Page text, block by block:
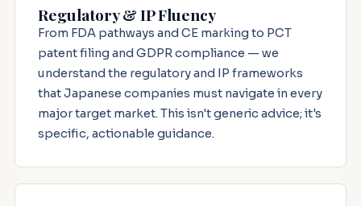
Regulatory & IP Fluency
From FDA pathways and CE marking to PCT
patent filing and GDPR compliance — we
understand the regulatory and IP frameworks
that Japanese companies must navigate in every
major target market. This isn't generic advice; it's
specific, actionable guidance.